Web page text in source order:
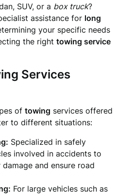
SUV, or a box truck?
assistance for long
your specific needs
the righttowing service
Services
oftowing services offered
to different situations:
Specialized in safely
involved in accidents to
and ensure road
For large vehicles such as